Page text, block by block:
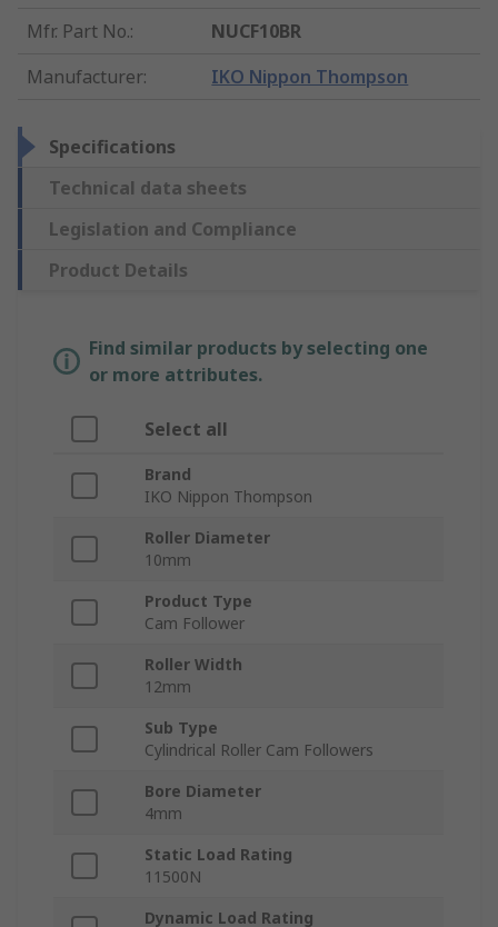
Mfr. Part No.:
NUCF10BR
Manufacturer: IKO Nippon Thompson
Specifications
Technical data sheets
Legislation and Compliance
Product Details
Find similar products by selecting one
or more attributes.
Select all
Brand
IKO Nippon Thompson
Roller Diameter
10mm
Product Type
Cam Follower
Roller Width
12mm
Sub Type
Cylindrical Roller Cam Followers
Bore Diameter
4mm
Static Load Rating
11500N
Dynamic Load Rating